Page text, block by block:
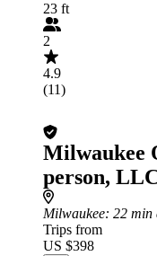
23 ft
2
4.9
(11)
Milwaukee
person,
Milwaukee: 22 min
Trips from
US $398